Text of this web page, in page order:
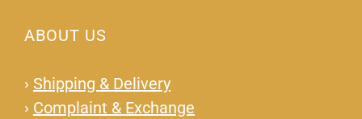
ABOUT US
› Shipping & Delivery
› Complaint & Exchange